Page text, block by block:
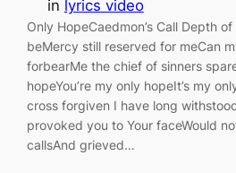
in lyrics video
Only HopeCaedmon’s Call Depth
beMercy still reserved for meCan
forbearMe the chief of sinners
hopeYou’re my only hopeIt’s my
cross forgiven I have long
provoked you to Your faceWould
callsAnd grieved…